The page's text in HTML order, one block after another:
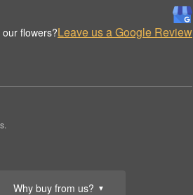
Why buy from us? ▼
our flowers?Leave us a Google Review